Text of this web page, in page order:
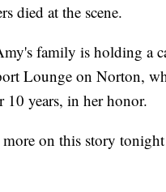
died at the scene.
family is holding a
Lounge on Norton,
10 years, in her honor.
more on this story